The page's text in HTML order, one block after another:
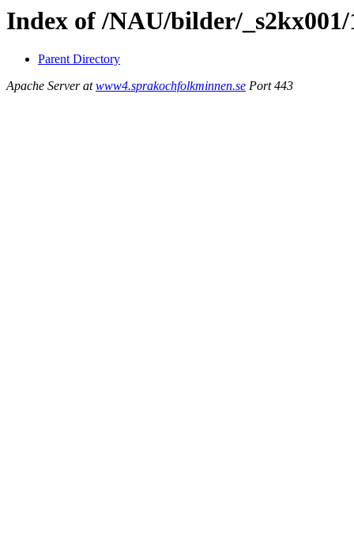
Index of /NAU/bilder/_s2kx001/
Parent Directory
Apache Server atwww4.sprakochfolkminnen.se Port 443